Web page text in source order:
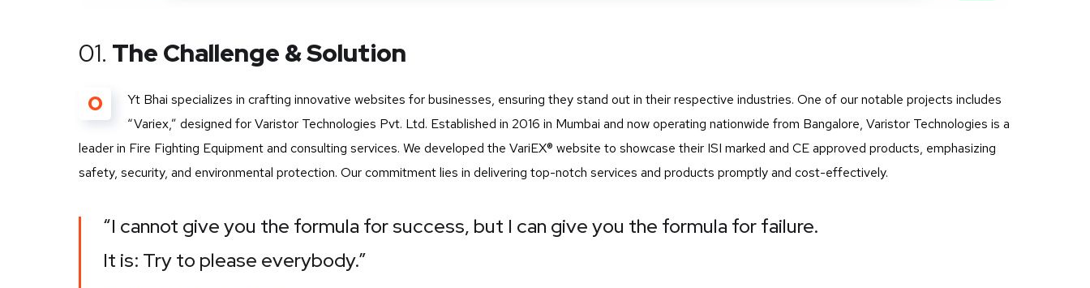
01. The Challenge & Solution
O
Yt Bhai specializes in crafting innovative websites for businesses, ensuring they stand out in their respective industries. One of our notable projects includes
“Variex,” designed for Varistor Technologies Pvt. Ltd. Established in 2016 in Mumbai and now operating nationwide from Bangalore, Varistor Technologies is a
leader in Fire Fighting Equipment and consulting services. We developed the VariEX® website to showcase their ISI marked and CE approved products, emphasizing
safety, security, and environmental protection. Our commitment lies in delivering top-notch services and products promptly and cost-effectively.
“I cannot give you the formula for success, but I can give you the formula for failure.
It is: Try to please everybody.”